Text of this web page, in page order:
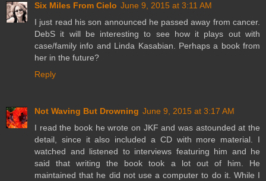
Six Miles From Cielo June 9, 2015 at 3:11 AM
I just read his son announced he passed away from cancer.
DebS it will be interesting to see how it plays out with
case/family info and Linda Kasabian. Perhaps a book from
her in the future?
Reply
Not Waving But Drowning June 9, 2015 at 3:17 AM
I read the book he wrote on JKF and was astounded at the
detail, since it also included a CD with more material. I
watched and listened to interviews featuring him and he
said that writing the book took a lot out of him. He
maintained that he did not use a computer to do it. While I